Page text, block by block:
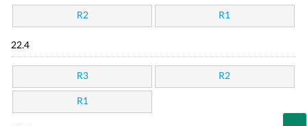
R2 R1
22.4
R3 R2
R1